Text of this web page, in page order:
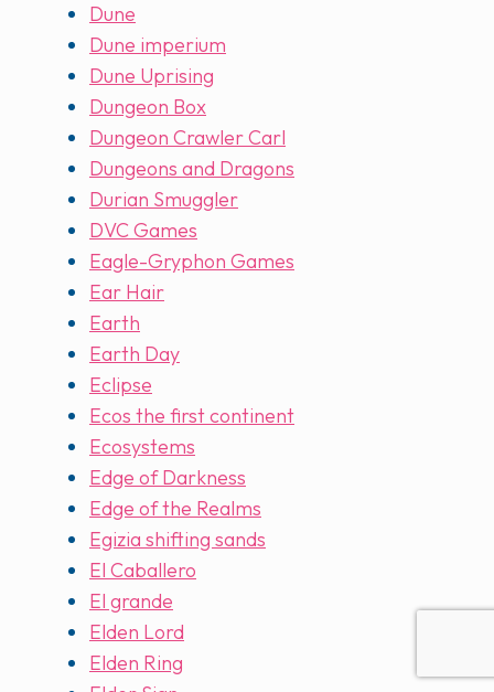
Dune
Dune imperium
Dune Uprising
Dungeon Box
Dungeon Crawler Carl
Dungeons and Dragons
Durian Smuggler
DVC Games
Eagle-Gryphon Games
Ear Hair
Earth
Earth Day
Eclipse
Ecos the first continent
Ecosystems
Edge of Darkness
Edge of the Realms
Egizia shifting sands
El Caballero
El grande
Elden Lord
Elden Ring